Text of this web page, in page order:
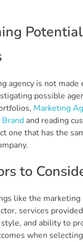
Potential
agency is not made
possible
Marketing
and reading
one that has the
to
like the marketing
services
and ability to
when